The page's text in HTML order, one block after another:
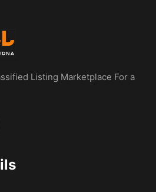
Listing Marketplace For a